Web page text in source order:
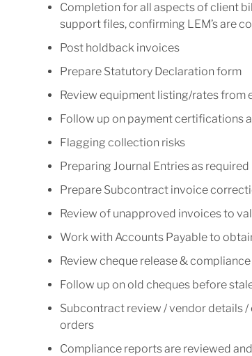
Completion for all aspects of client
support files, confirming LEM’s are
Post holdback invoices
Prepare Statutory Declaration form
Review equipment listing/rates from
Follow up on payment certifications
Flagging collection risks
Preparing Journal Entries as required
Prepare Subcontract invoice
Review of unapproved invoices to
Work with Accounts Payable to
Review cheque release &
Follow up on old cheques before
Subcontract review / vendor details
orders
Compliance reports are reviewed